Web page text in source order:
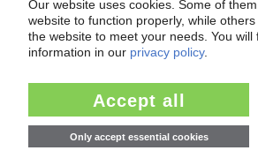
Global market to expand by
2022 / Ageing populations and
chronic diseases lift demand /